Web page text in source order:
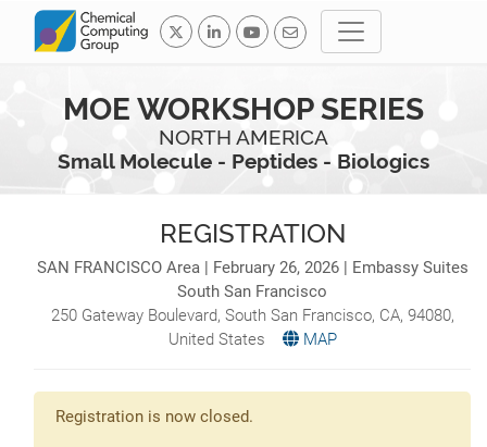
MOE WORKSHOP SERIES
NORTH AMERICA
Small Molecule - Peptides - Biologics
REGISTRATION
SAN FRANCISCO Area | February 26, 2026 | Embassy Suites
South San Francisco
250 Gateway Boulevard, South San Francisco, CA, 94080,
United States
MAP
Registration is now closed.